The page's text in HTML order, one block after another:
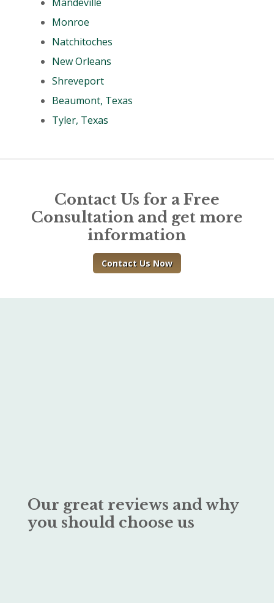
Monroe
Natchitoches
New Orleans
Shreveport
Beaumont, Texas
Tyler, Texas
Contact Us for a Free
Consultation and get more
information
Contact Us Now
Our great reviews and why
you should choose us